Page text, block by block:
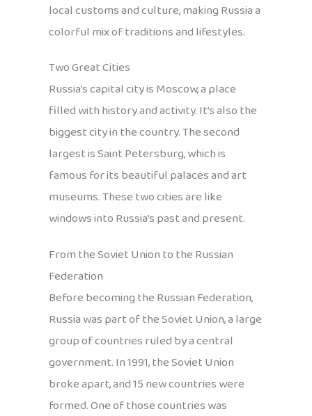
local customs and culture, making Russia a
colorful mix of traditions and lifestyles.
Two Great Cities
Russia’s capital city is Moscow, a place
filled with history and activity. It’s also the
biggest city in the country. The second
largest is Saint Petersburg, which is
famous for its beautiful palaces and art
museums. These two cities are like
windows into Russia’s past and present.
From the Soviet Union to the Russian
Federation
Before becoming the Russian Federation,
Russia was part of the Soviet Union, a large
group of countries ruled by a central
government. In 1991, the Soviet Union
broke apart, and 15 new countries were
formed. One of those countries was